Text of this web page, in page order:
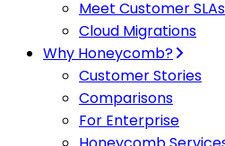
Meet Customer SLAs
Cloud Migrations
Why Honeycomb?
Customer Stories
Comparisons
For Enterprise